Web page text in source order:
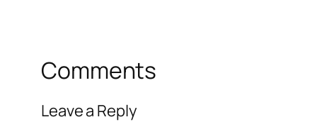
Comments
Leave a Reply